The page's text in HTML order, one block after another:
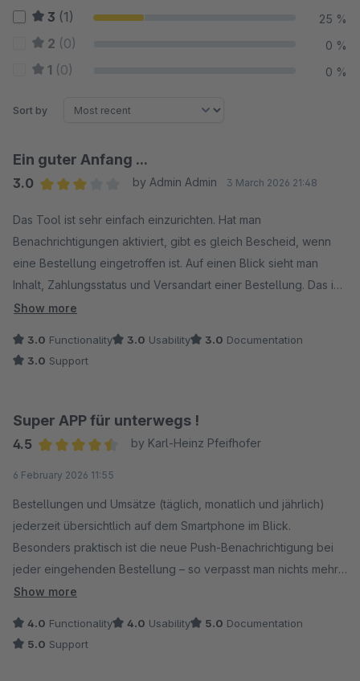
3 (1) 25 %
2 (0) 0 %
1 (0) 0 %
Sort by
Ein guter Anfang ...
3.0
by Admin Admin 3 March 2026 21:48
Das Tool ist sehr einfach einzurichten. Hat man
Benachrichtigungen aktiviert, gibt es gleich Bescheid, wenn
eine Bestellung eingetroffen ist. Auf einen Blick sieht man
Inhalt, Zahlungsstatus und Versandart einer Bestellung. Das ist
nützlich. Was das Tool jedoch NICHT kann: Produktdaten
eigentlich der Grund, weshalb ich es ausprobiert habe.
Show more
3.0 Functionality 3.0 Usability 3.0 Documentation
3.0 Support
Super APP für unterwegs !
4.5
by Karl-Heinz Pfeifhofer
6 February 2026 11:55
Bestellungen und Umsätze (täglich, monatlich und jährlich)
jederzeit übersichtlich auf dem Smartphone im Blick.
Besonders praktisch ist die neue Push-Benachrichtigung bei
jeder eingehenden Bestellung – so verpasst man nichts mehr.
Klare Empfehlung für alle Shopware-Händler, die auch
Show more
4.0 Functionality 4.0 Usability 5.0 Documentation
5.0 Support